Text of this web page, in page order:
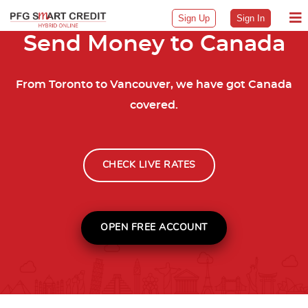
Sign Up Sign In
Send Money to Canada
From Toronto to Vancouver, we have got Canada
covered.
CHECK LIVE RATES
OPEN FREE ACCOUNT